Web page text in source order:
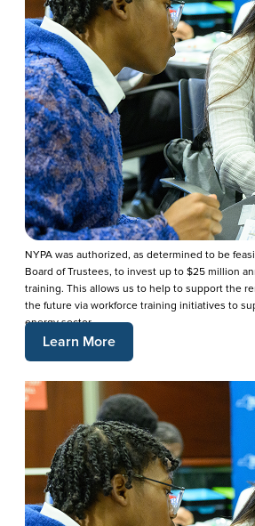
NYPA was authorized, as determined to be
Board of Trustees, to invest up to $25 million
training. This allows us to help to support the
the future via workforce training initiatives to
energy sector.
Learn More